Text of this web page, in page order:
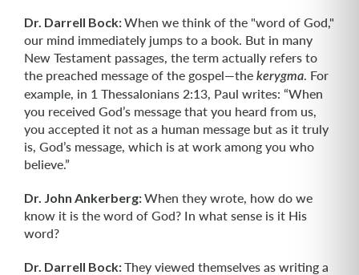
Dr. Darrell Bock:When we think of the "word of God,"
our mind immediately jumps to a book. But in many
New Testament passages, the term actually refers to
the preached message of the gospel—the kerygma. For
example, in 1 Thessalonians 2:13, Paul writes: “When
you received God’s message that you heard from us,
you accepted it not as a human message but as it truly
is, God’s message, which is at work among you who
believe.”
Dr. John Ankerberg:When they wrote, how do we
know it is the word of God? In what sense is it His
word?
Dr. Darrell Bock:They viewed themselves as writing a